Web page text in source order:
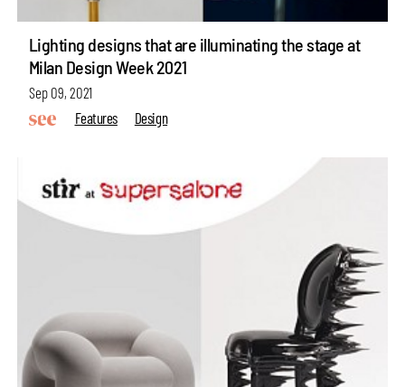
Lighting designs that are illuminating the stage at
Milan Design Week 2021
Sep 09, 2021
Features
Design